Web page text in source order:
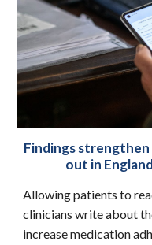
Findings
out in
Allowing patients to
clinicians write about
increase medication